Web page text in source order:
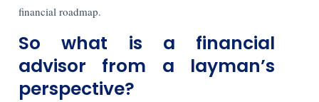
financial roadmap.
So what is a financial
advisor from a layman’s
perspective?